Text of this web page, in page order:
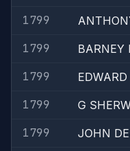
1799
1799
BARNEY
1799
EDWARD
1799
G
1799
JOHN